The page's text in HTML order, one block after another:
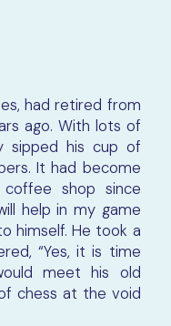
had retired from
ago. With lots of
sipped his cup of
It had become
shop since
help in my game
himself. He took a
“Yes, it is time
meet his old
chess at the void